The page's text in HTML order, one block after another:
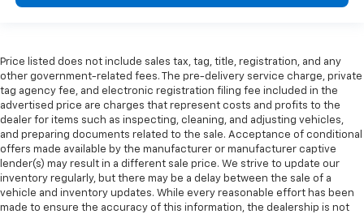
Price listed does not include sales tax, tag, title, registration, and any
other government-related fees. The pre-delivery service charge, private
tag agency fee, and electronic registration filing fee included in the
advertised price are charges that represent costs and profits to the
dealer for items such as inspecting, cleaning, and adjusting vehicles,
and preparing documents related to the sale. Acceptance of conditional
offers made available by the manufacturer or manufacturer captive
lender(s) may result in a different sale price. We strive to update our
inventory regularly, but there may be a delay between the sale of a
vehicle and inventory updates. While every reasonable effort has been
made to ensure the accuracy of this information, the dealership is not